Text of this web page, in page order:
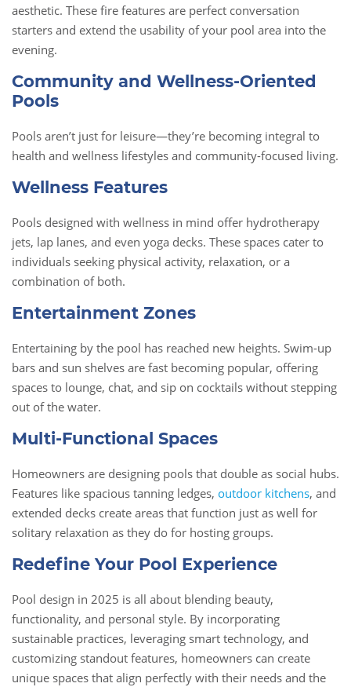
aesthetic. These fire features are perfect conversation
starters and extend the usability of your pool area into the
evening.
Community and Wellness-Oriented
Pools
Pools aren’t just for leisure—they’re becoming integral to
health and wellness lifestyles and community-focused living.
Wellness Features
Pools designed with wellness in mind offer hydrotherapy
jets, lap lanes, and even yoga decks. These spaces cater to
individuals seeking physical activity, relaxation, or a
combination of both.
Entertainment Zones
Entertaining by the pool has reached new heights. Swim-up
bars and sun shelves are fast becoming popular, offering
spaces to lounge, chat, and sip on cocktails without stepping
out of the water.
Multi-Functional Spaces
Homeowners are designing pools that double as social hubs.
Features like spacious tanning ledges, outdoor kitchens, and
extended decks create areas that function just as well for
solitary relaxation as they do for hosting groups.
Redefine Your Pool Experience
Pool design in 2025 is all about blending beauty,
functionality, and personal style. By incorporating
sustainable practices, leveraging smart technology, and
customizing standout features, homeowners can create
unique spaces that align perfectly with their needs and the